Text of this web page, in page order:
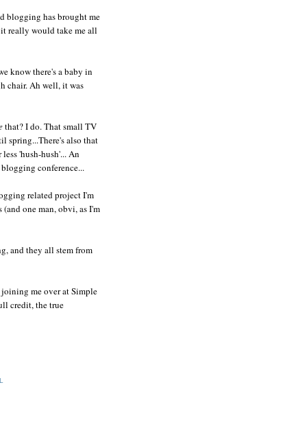
blogging has brought me
really would take me all
know there's a baby in
chair. Ah well, it was
that? I do. That small TV
spring...There's also that
'hush-hush'... An
conference...
related project I'm
one man, obvi, as I'm
and they all stem from
me over at Simple
credit, the true